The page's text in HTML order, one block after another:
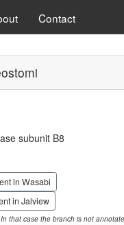
Contact
subunit B8
in Wasabi
in Jalview
that case the branch is not